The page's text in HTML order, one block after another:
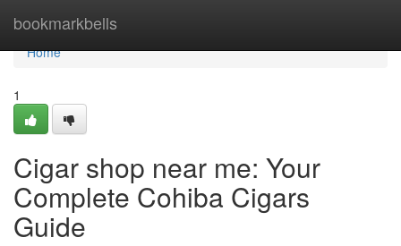
bookmarkbells
Home
Home
1
Cigar shop near me: Your
Complete Cohiba Cigars
Guide